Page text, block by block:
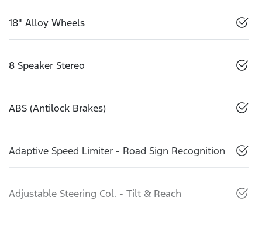
18" Alloy Wheels
8 Speaker Stereo
ABS (Antilock Brakes)
Adaptive Speed Limiter - Road Sign Recognition
Adjustable Steering Col. - Tilt & Reach